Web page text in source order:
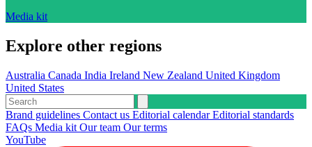
Media kit
Explore other regions
Australia Canada India Ireland New Zealand United Kingdom
United States
Brand guidelines Contact us Editorial calendarEditorial standards
FAQs Media kit Our team Our terms
YouTube